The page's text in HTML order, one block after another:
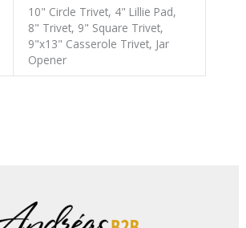
10" Circle Trivet, 4" Lillie Pad,
8" Trivet, 9" Square Trivet,
9"x13" Casserole Trivet, Jar
Opener